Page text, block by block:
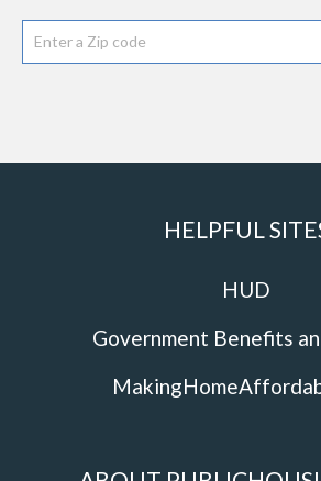
HELPFUL
HUD
Government Benefits